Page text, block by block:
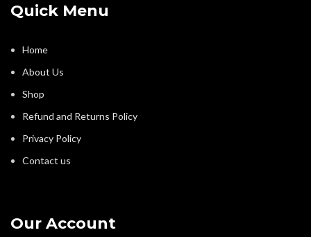
Quick Menu
Home
About Us
Shop
Refund and Returns Policy
Privacy Policy
Contact us
Our Account